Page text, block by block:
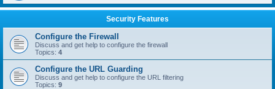
Security Features
Configure the Firewall
Discuss and get help to configure the firewall
Topics: 4
Configure the URL Guarding
Discuss and get help to configure the URL filtering
Topics: 9